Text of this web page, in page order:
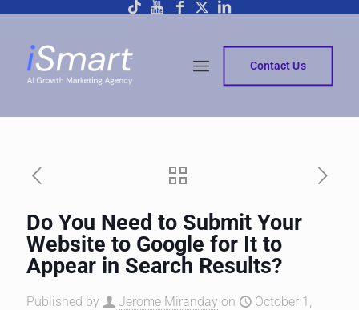
Contact Us
Do You Need to Submit Your
Website to Google for It to
Appear in Search Results?
Published by Jerome Miranday on
October 1,